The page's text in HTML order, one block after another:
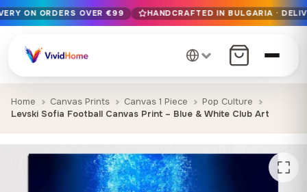
Free EU delivery on orders over €99
Handcrafted in Bulgaria · Delivered in 1-7 days EU-wide
12+ years of craftsmanship · Premium materials only
ON ORDERS OVER €99 HANDCRAFTED IN BULGARIA ·
Home Canvas Prints Canvas 1 Piece
Pop Culture
Levski Sofia Football Canvas Print – Blue & White Club Art